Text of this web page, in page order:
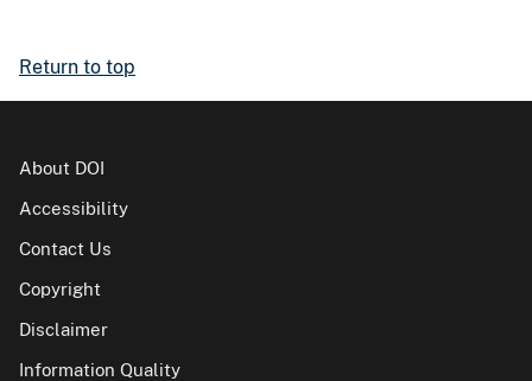
Return to top
About DOI
Accessibility
Contact Us
Copyright
Disclaimer
Information Quality